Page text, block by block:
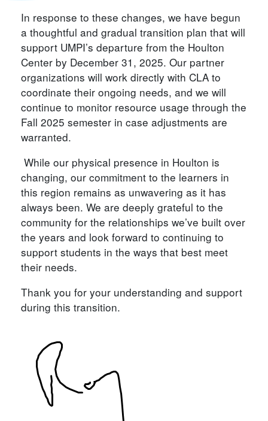
In response to these changes, we have begun
a thoughtful and gradual transition plan that will
support UMPI’s departure from the Houlton
Center by December 31, 2025. Our partner
organizations will work directly with CLA to
coordinate their ongoing needs, and we will
continue to monitor resource usage through the
Fall 2025 semester in case adjustments are
warranted.
While our physical presence in Houlton is
changing, our commitment to the learners in
this region remains as unwavering as it has
always been. We are deeply grateful to the
community for the relationships we’ve built over
the years and look forward to continuing to
support students in the ways that best meet
their needs.
Thank you for your understanding and support
during this transition.